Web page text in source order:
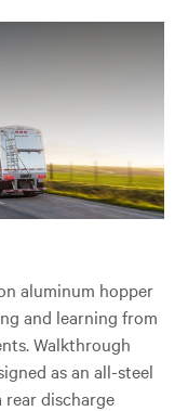
aluminum hopper
and learning from
Walkthrough
as an all-steel
discharge